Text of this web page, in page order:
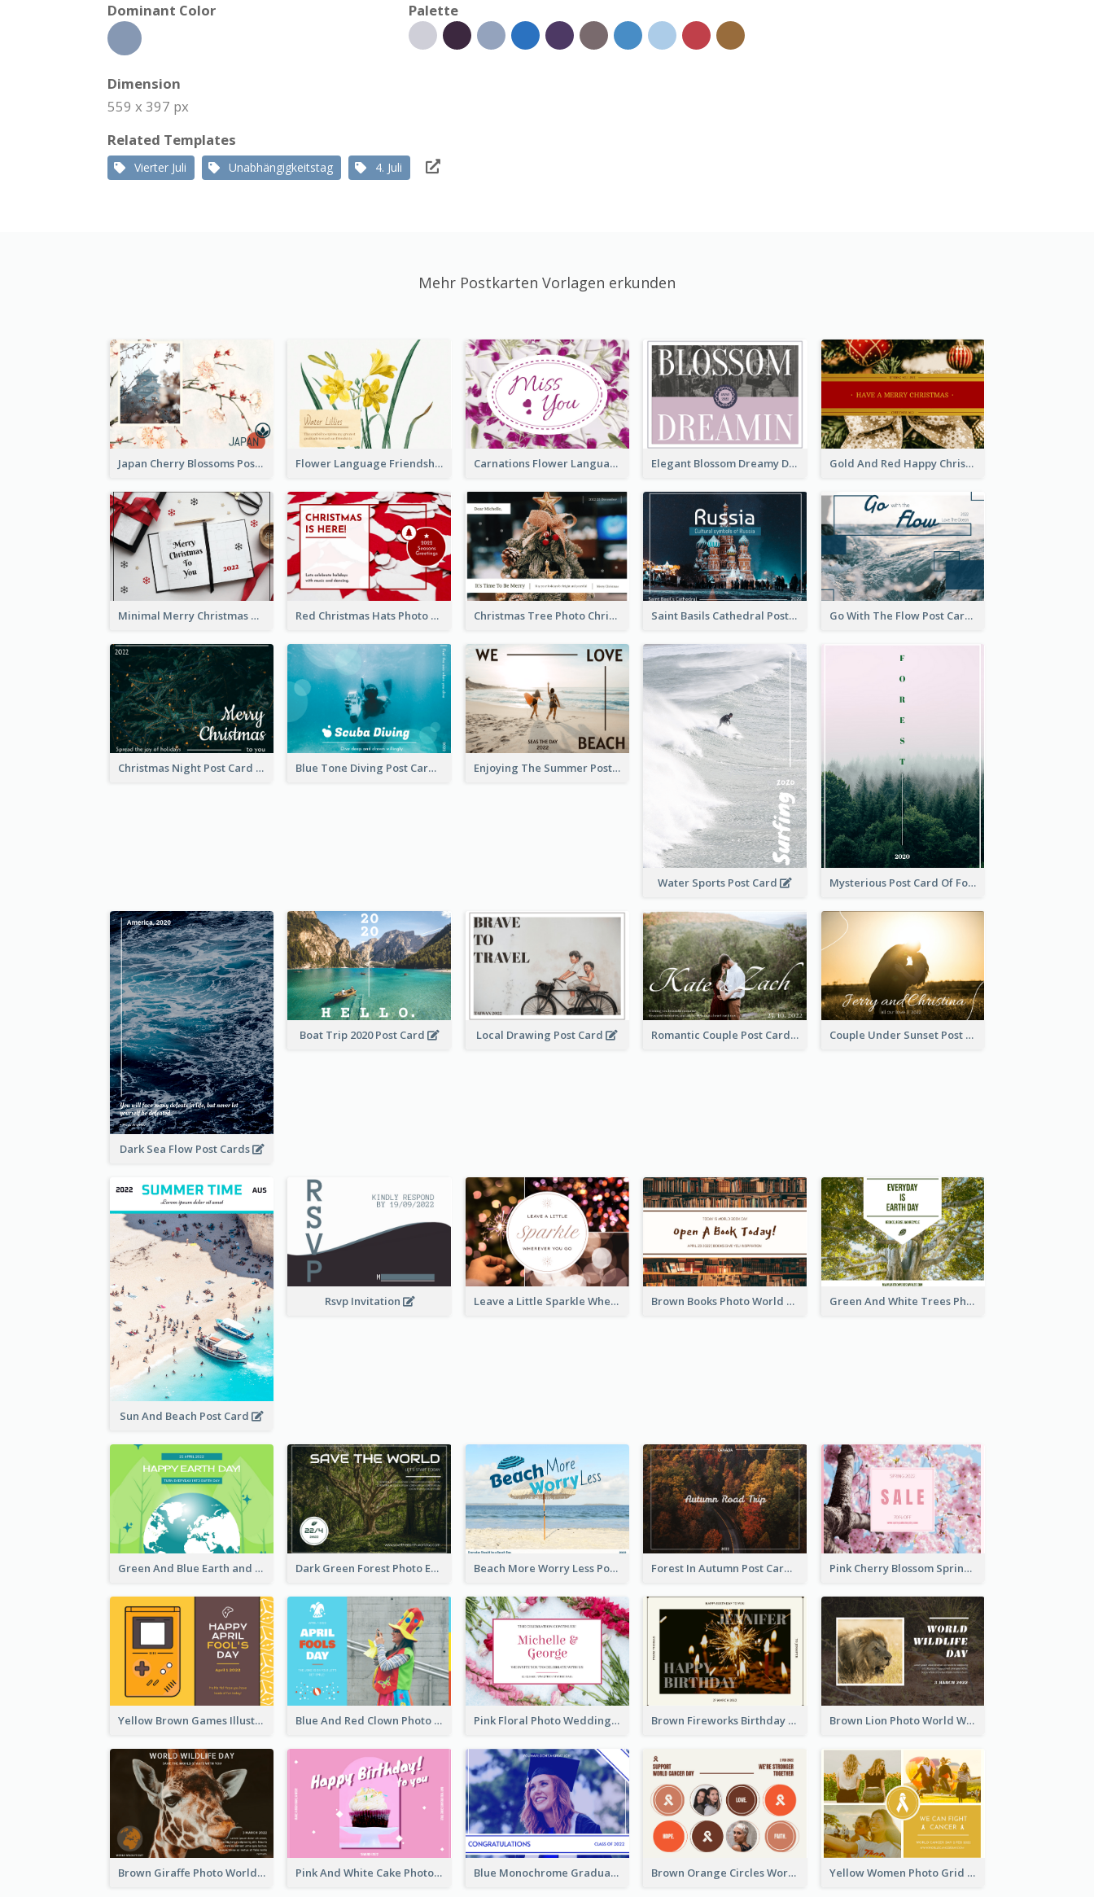
Dominant Color
Palette
Dimension
559 x 397 px
Related Templates
Vierter Juli Unabhängigkeitstag 4. Juli
Mehr Postkarten Vorlagen erkunden
Japan Cherry Blossoms Postcard Flower Language Friendship Postcard Carnations Flower Language Postcard Elegant Blossom Dreamy Design Postcard Gold And Red Happy Christmas Holidays Postcard
Minimal Merry Christmas To You Postcard Red Christmas Hats Photo Postcard Christmas Tree Photo Christmas Holidays Post Card Saint Basils Cathedral Post Card Go With The Flow Post Card
Christmas Night Post Card Blue Tone Diving Post Card Enjoying The Summer Post Card
Water Sports Post Card Mysterious Post Card Of Forest
Dark Sea Flow Post Cards
Boat Trip 2020 Post Card Local Drawing Post Card Romantic Couple Post Card Couple Under Sunset Post Card
Sun And Beach Post Card
Rsvp Invitation Leave a Little Sparkle Wherever You Go Postcard Brown Books Photo World Book Day Postcard Green And White Trees Photo Earth Day Postcard
Green And Blue Earth and Trees Illustrations Earth Day Postcard Dark Green Forest Photo Earth Day Postcard Beach More Worry Less Postcard Forest In Autumn Post Card Pink Cherry Blossom Spring Sale Postcard
Yellow Brown Games Illustration April Fools Day Postcard Blue And Red Clown Photo April Fools Day Postcard Pink Floral Photo Wedding Postcard Brown Fireworks Birthday Postcard Brown Lion Photo World Wildlife Day Post Card
Brown Giraffe Photo World Wildlife Day Post Card Pink And White Cake Photo Birthday Postcard Blue Monochrome Graduation Photo Congratulations Postcard Brown Orange Circles World Cancer Day Postcard Yellow Women Photo Grid World Cancer Day Postcard